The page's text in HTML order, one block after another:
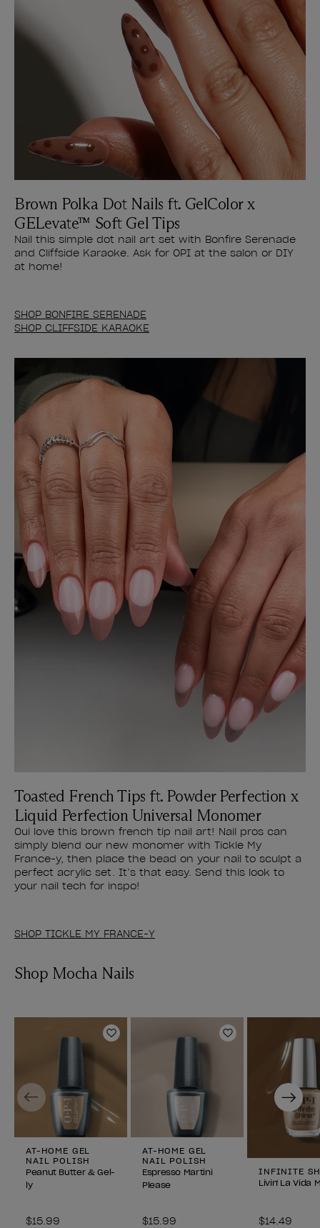
Brown Polka Dot Nails ft. GelColor x
GELevate™ Soft Gel Tips
Nail this simple dot nail art set with Bonfire Serenade
and Cliffside Karaoke. Ask for OPI at the salon or DIY
at home!
SHOP BONFIRE SERENADE
SHOP CLIFFSIDE KARAOKE
Toasted French Tips ft. Powder Perfection x
Liquid Perfection Universal Monomer
Oui love this brown french tip nail art! Nail pros can
simply blend our new monomer with Tickle My
France-y, then place the bead on your nail to sculpt a
perfect acrylic set. It’s that easy. Send this look to
your nail tech for inspo!
SHOP TICKLE MY FRANCE-Y
Shop Mocha Nails
Add to Wishlist
AT-HOME GEL
NAIL POLISH
Peanut Butter & Gel-
ly
$15.99
Add to Wishlist
AT-HOME GEL
NAIL POLISH
Espresso Martini
Please
$15.99
INFINITE
Livin' La Vida
$14.49
Previous Next